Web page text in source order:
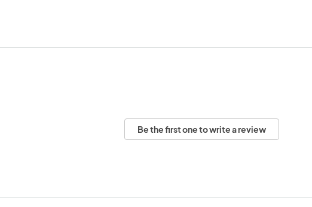
Be the first one to write a review